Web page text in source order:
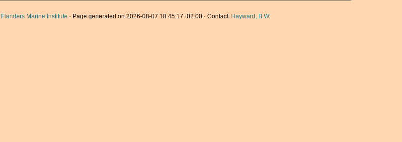
Flanders Marine Institute · Page generated on 2026-08-07 18:45:17+02:00 · Contact: Hayward, B.W.